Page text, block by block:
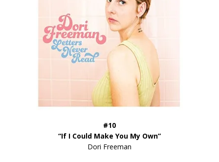
#10
“If I Could Make You My Own”
Dori Freeman